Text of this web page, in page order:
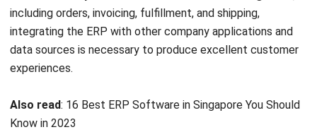
data sources is necessary to produce excellent customer
experiences.
Also read:16 Best ERP Software in Singapore You Should
What are ERP Integrated